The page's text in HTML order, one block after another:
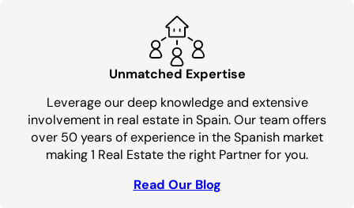
Unmatched Expertise
Leverage our deep knowledge and extensive
involvement in real estate in Spain. Our team offers
over 50 years of experience in the Spanish market
making 1 Real Estate the right Partner for you.
Read Our Blog